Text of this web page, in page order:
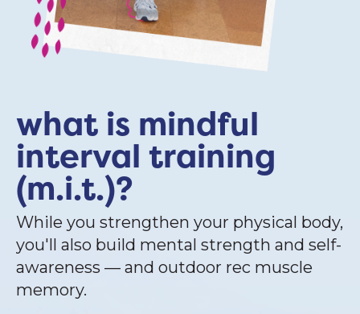
what is mindful
interval training
(m.i.t.)?
While you strengthen your physical body,
you'll also build mental strength and self-
awareness — and outdoor rec muscle
memory.